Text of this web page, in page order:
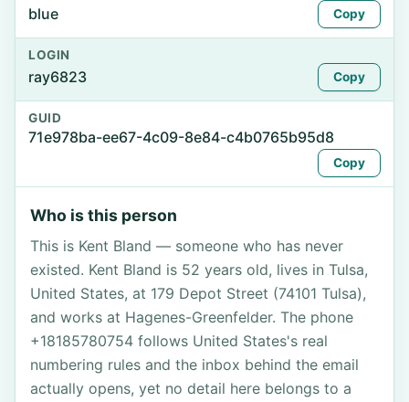
blue Copy
LOGIN
ray6823 Copy
GUID
71e978ba-ee67-4c09-8e84-c4b0765b95d8
Copy
Who is this person
This is Kent Bland — someone who has never
existed. Kent Bland is 52 years old, lives in Tulsa,
United States, at 179 Depot Street (74101 Tulsa),
and works at Hagenes-Greenfelder. The phone
+18185780754 follows United States's real
numbering rules and the inbox behind the email
actually opens, yet no detail here belongs to a